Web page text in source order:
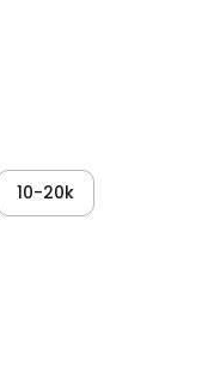
10-20k